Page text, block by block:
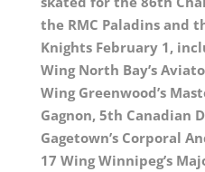
the RMC Paladins and
Knights February 1,
Wing North Bay’s
Wing Greenwood’s
Gagnon, 5th Canadian
Gagetown’s Corporal
17 Wing Winnipeg’s